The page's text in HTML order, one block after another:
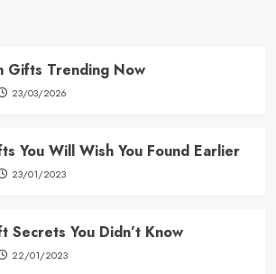
Gifts Trending Now
23/03/2026
You Will Wish You Found Earlier
23/01/2023
Secrets You Didn’t Know
22/01/2023